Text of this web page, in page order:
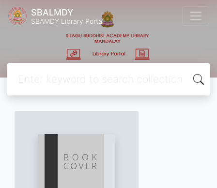
SBALMDY
SBAMDY Library Portal